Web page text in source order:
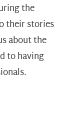
the
their stories
about the
to having